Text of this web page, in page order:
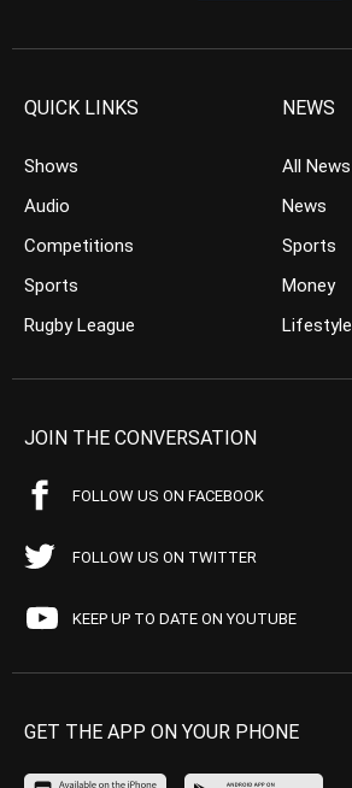
QUICK LINKS
Shows
Audio
Competitions
Sports
Rugby League
NEWS
All News
News
Sports
Money
Lifestyle
JOIN THE CONVERSATION
FOLLOW US ON FACEBOOK
FOLLOW US ON TWITTER
KEEP UP TO DATE ON YOUTUBE
GET THE APP ON YOUR PHONE